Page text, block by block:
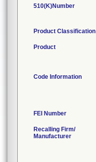
510(K)Number
Product Classification
Product
Code Information
FEI Number
Recalling Firm/
Manufacturer